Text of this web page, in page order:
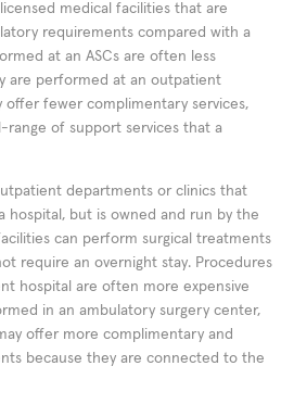
medical facilities that are
requirements compared with a
at an ASCs are often less
are performed at an outpatient
offer fewer complimentary services,
of support services that a
departments or clinics that
hospital, but is owned and run by the
can perform surgical treatments
require an overnight stay. Procedures
hospital are often more expensive
in an ambulatory surgery center,
offer more complimentary and
because they are connected to the